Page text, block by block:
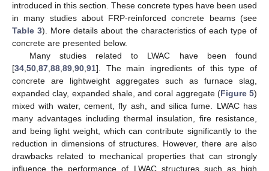
introduced in this section. These concrete types have been used
in many studies about FRP-reinforced concrete beams (see
Table 3). More details about the characteristics of each type of
concrete are presented below.
Many studies related to LWAC have been found
[34,50,87,88,89,90,91]. The main ingredients of this type of
concrete are lightweight aggregates such as furnace slag,
expanded clay, expanded shale, and coral aggregate (Figure 5)
mixed with water, cement, fly ash, and silica fume. LWAC has
many advantages including thermal insulation, fire resistance,
and being light weight, which can contribute significantly to the
reduction in dimensions of structures. However, there are also
drawbacks related to mechanical properties that can strongly
influence the performance of LWAC structures such as high